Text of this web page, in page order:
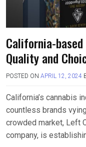
California-
Quality and
POSTED ON APRIL 12, 2024
California’s cannabis
countless brands
crowded market, Left
company, is